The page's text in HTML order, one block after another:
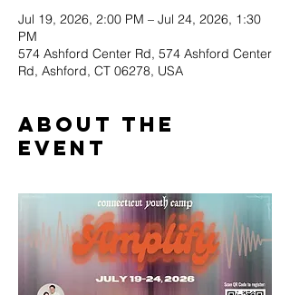
Jul 19, 2026, 2:00 PM – Jul 24, 2026, 1:30
PM
574 Ashford Center Rd, 574 Ashford Center
Rd, Ashford, CT 06278, USA
About the
event